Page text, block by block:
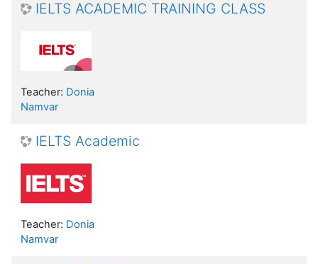
IELTS ACADEMIC TRAINING CLASS
Teacher: Donia
Namvar
IELTS Academic
Teacher: Donia
Namvar